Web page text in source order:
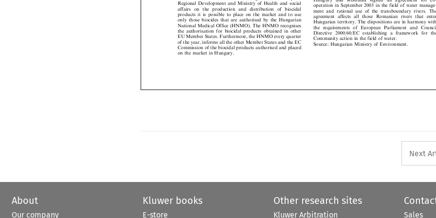














affairs  on  the  production  and  distribution  of  biocidal
products it is possible to place on the market and to use
only those biocides that are authorised by the Hungarian
National Medical Office (HNMO). The HNMO recognises
the authorisation for biocidal products obtained in other
EU Member States. Furthermore, the HNMO every quarter
of the year, informs all the other Member States and the EC
Commission of the biocidal products authorised and placed
on the market in Hungary.
ment and rational use of the transboundary rivers. The
agreement affects all those Romanian rivers that enter
Hungarian territory. The dispositions are in harmony with
the  requirements  of  European  Parliament  and  Council
Directive 2000/60/EC establishing a framework  for the
Community action in the field of water.
Source: Hungarian Ministry of Environment.
Next
About
Our company
Kluwer books
E-store
Other research sites
Kluwer Arbitration Sales